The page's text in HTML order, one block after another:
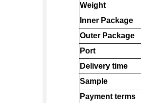
Weight
Inner Package
Outer Package
Port
Delivery time
Sample
Payment terms